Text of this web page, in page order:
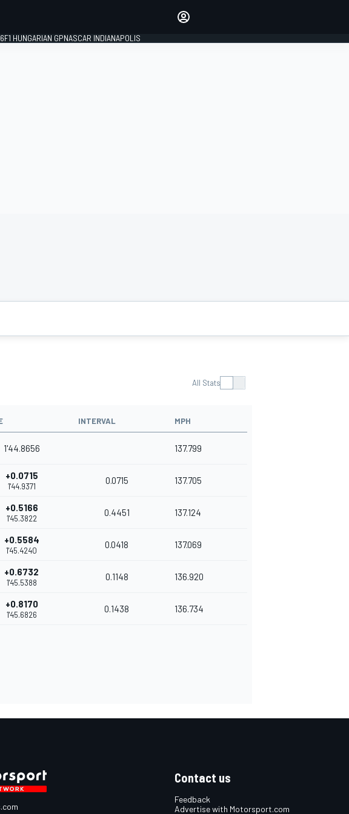
F1 HUNGARIAN GPNASCAR INDIANAPOLIS
All Stats
INTERVAL MPH
1'44.8656 137.799
+0.0715
1'44.9371
0.0715 137.705
+0.5166
1'45.3822
0.4451 137.124
+0.5584
1'45.4240
0.0418 137.069
+0.6732
1'45.5388
0.1148 136.920
+0.8170
1'45.6826
0.1438 136.734
Contact us
Feedback
Advertise with Motorsport.com